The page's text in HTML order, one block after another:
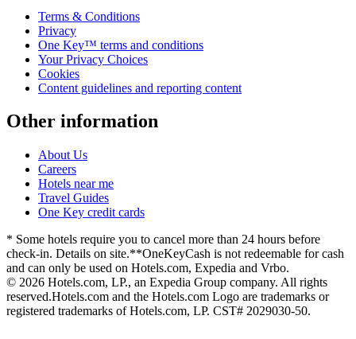
Terms & Conditions
Privacy
One Key™ terms and conditions
Your Privacy Choices
Cookies
Content guidelines and reporting content
Other information
About Us
Careers
Hotels near me
Travel Guides
One Key credit cards
* Some hotels require you to cancel more than 24 hours before
check-in. Details on site.**OneKeyCash is not redeemable for cash
and can only be used on Hotels.com, Expedia and Vrbo.
© 2026 Hotels.com, LP., an Expedia Group company. All rights
reserved.Hotels.com and the Hotels.com Logo are trademarks or
registered trademarks of Hotels.com, LP. CST# 2029030-50.